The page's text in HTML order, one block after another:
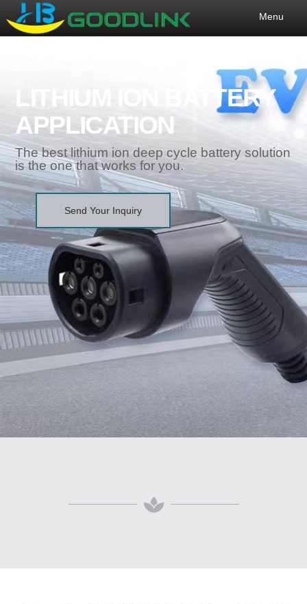
Menu
LITHIUM ION BATTERY
APPLICATION
The best lithium ion deep cycle battery solution
is the one that works for you.
Send Your Inquiry